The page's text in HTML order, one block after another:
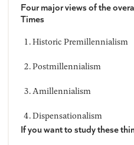
Four major views of the
Times
Historic Premillennialism
Postmillennialism
Amillennialism
Dispensationalism
If you want to study these